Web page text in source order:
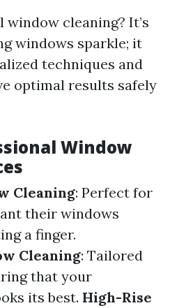
cleaning? It’s
windows sparkle; it
techniques and
optimal results safely
Window
Cleaning: Perfect for
their windows
a finger.
Cleaning: Tailored
that your
its best. High-Rise